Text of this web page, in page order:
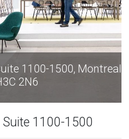
1100-1500, Montreal
2N6
Suite 1100-1500